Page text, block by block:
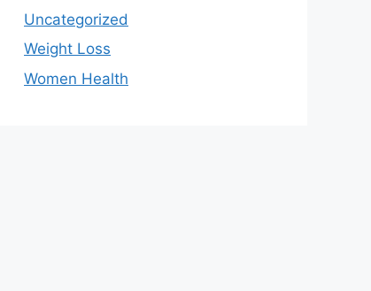
Uncategorized
Weight Loss
Women Health